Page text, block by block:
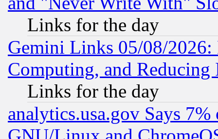
Links for the day
Gemini Links 05/08/
Computing, and Reducing
Links for the day
analytics.usa.gov Says